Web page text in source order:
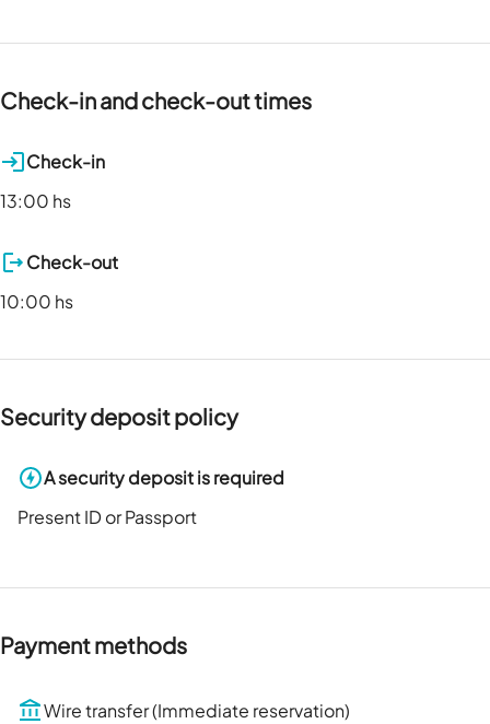
Check-in and check-out times
Check-in
13:00 hs
Check-out
10:00 hs
Security deposit policy
A security deposit is required
Present ID or Passport
Payment methods
Wire transfer (Immediate reservation)